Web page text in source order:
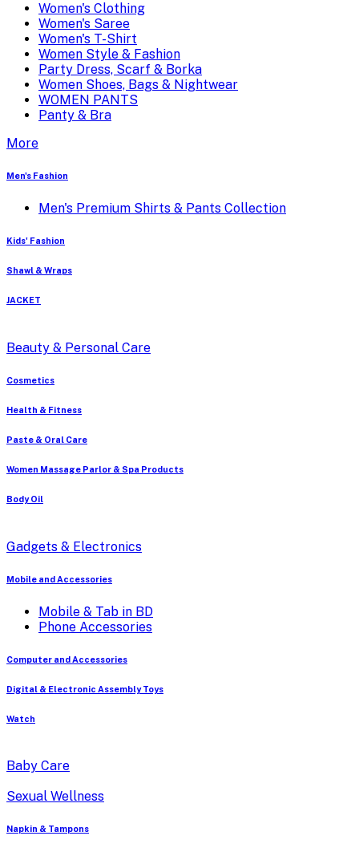
Women's Clothing
Women's Saree
Women's T-Shirt
Women Style & Fashion
Party Dress, Scarf & Borka
Women Shoes, Bags & Nightwear
WOMEN PANTS
Panty & Bra
More
Men's Fashion
Men's Premium Shirts & Pants Collection
Kids' Fashion
Shawl & Wraps
JACKET
Beauty & Personal Care
Cosmetics
Health & Fitness
Paste & Oral Care
Women Massage Parlor & Spa Products
Body Oil
Gadgets & Electronics
Mobile and Accessories
Mobile & Tab in BD
Phone Accessories
Computer and Accessories
Digital & Electronic Assembly Toys
Watch
Baby Care
Sexual Wellness
Napkin & Tampons